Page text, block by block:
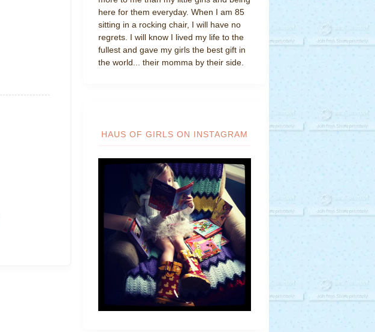
here for them everyday. When I am 85
sitting in a rocking chair, I will have no
regrets. I will know I lived my life to the
fullest and gave my girls the best gift in
the world... their momma by their side.
HAUS OF GIRLS ON INSTAGRAM